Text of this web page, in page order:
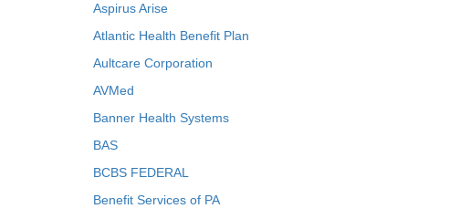
Aspirus Arise
Atlantic Health Benefit Plan
Aultcare Corporation
AVMed
Banner Health Systems
BAS
BCBS FEDERAL
Benefit Services of PA